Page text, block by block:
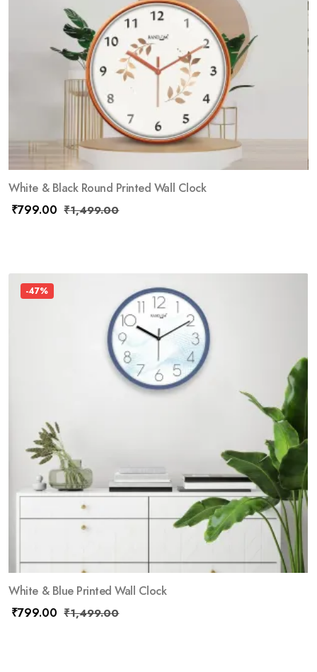
White & Black Round Printed Wall Clock
₹799.00 ₹1,499.00
-47%
White & Blue Printed Wall Clock
₹799.00 ₹1,499.00